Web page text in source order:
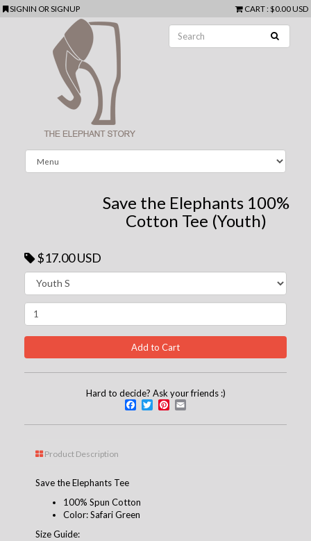
SIGNIN ORSIGNUP CART: $0.00 USD
Save the Elephants 100%
Cotton Tee (Youth)
$17.00 USD
Hard to decide? Ask your friends :)
Facebook
TwitterPinterest
Product Description
Save the Elephants Tee
100% Spun Cotton
Color: Safari Green
Size Guide: